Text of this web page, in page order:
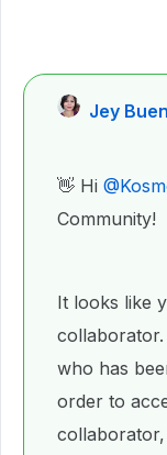
Jey
👋 Hi ​
Community!
It looks like
collaborator.
who has
order to
collaborator,